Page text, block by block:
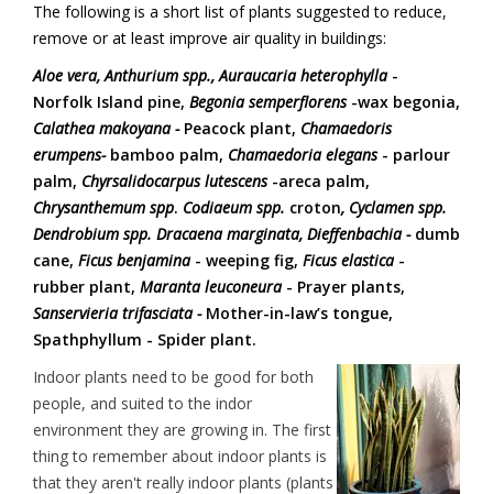
The following is a short list of plants suggested to reduce,
remove or at least improve air quality in buildings:
Aloe vera, Anthurium spp., Auraucaria heterophylla-
Norfolk Island pine, Begonia semperflorens-wax begonia,
Calathea makoyana -Peacock plant, Chamaedoris
erumpens-bamboo palm, Chamaedoria elegans- parlour
palm, Chyrsalidocarpus lutescens-areca palm,
Chrysanthemum spp. Codiaeum spp. croton, Cyclamen spp.
Dendrobium spp. Dracaena marginata, Dieffenbachia -dumb
cane, Ficus benjamina- weeping fig, Ficus elastica-
rubber plant, Maranta leuconeura- Prayer plants,
Sanservieria trifasciata -Mother-in-law’s tongue,
Spathphyllum - Spider plant.
Indoor plants need to be good for both
people, and suited to the indor
environment they are growing in. The first
thing to remember about indoor plants is
that they aren't really indoor plants (plants